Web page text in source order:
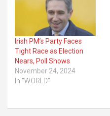
Irish PM’s Party Faces
Tight Race as Election
Nears, Poll Shows
November 24, 2024
In "WORLD"